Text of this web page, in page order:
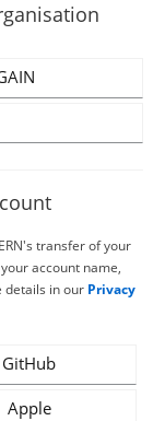
transfer of your
account name,
details in our Privacy
GitHub
Apple